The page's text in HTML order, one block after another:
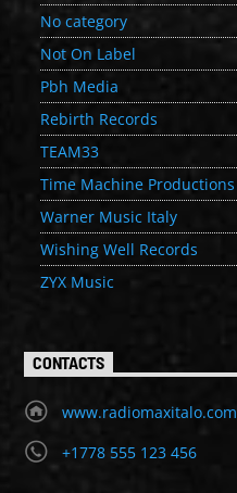
No category
Not On Label
Pbh Media
Rebirth Records
TEAM33
Time Machine Productions
Warner Music Italy
Wishing Well Records
ZYX Music
CONTACTS
www.radiomaxitalo.com
+1778 555 123 456